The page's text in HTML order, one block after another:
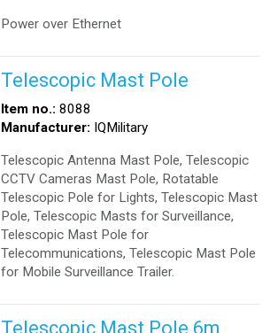
Power over Ethernet
Telescopic Mast Pole
Item no.: 8088
Manufacturer: IQMilitary
Telescopic Antenna Mast Pole, Telescopic
CCTV Cameras Mast Pole, Rotatable
Telescopic Pole for Lights, Telescopic Mast
Pole, Telescopic Masts for Surveillance,
Telescopic Mast Pole for
Telecommunications, Telescopic Mast Pole
for Mobile Surveillance Trailer.
Telescopic Mast Pole 6m